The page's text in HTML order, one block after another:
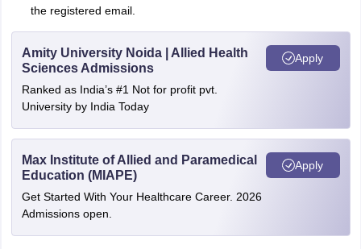
the registered email.
Amity University Noida | Allied Health
Sciences Admissions
Ranked as India’s #1 Not for profit pvt.
University by India Today
Apply
Max Institute of Allied and Paramedical
Education (MIAPE)
Get Started With Your Healthcare Career. 2026
Admissions open.
Apply